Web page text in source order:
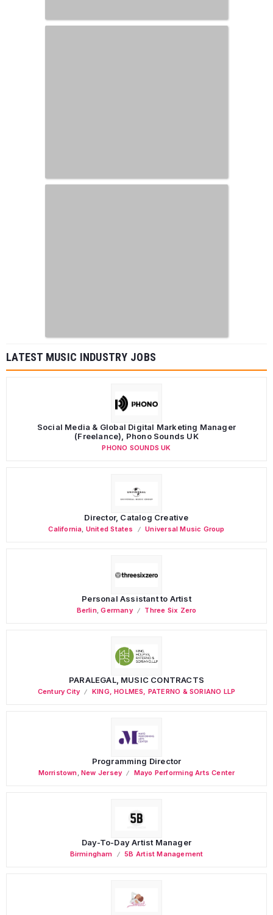
LATEST MUSIC INDUSTRY JOBS
Social Media & Global Digital Marketing Manager
(Freelance), Phono Sounds UK
PHONO SOUNDS UK
Director, Catalog Creative
California, United States Universal Music Group
Personal Assistant to Artist
Berlin,Germany Three Six Zero
PARALEGAL, MUSIC CONTRACTS
Century City KING, HOLMES, PATERNO & SORIANO LLP
Programming Director
Morristown,New Jersey Mayo Performing Arts Center
Day-To-Day Artist Manager
Birmingham 5B Artist Management